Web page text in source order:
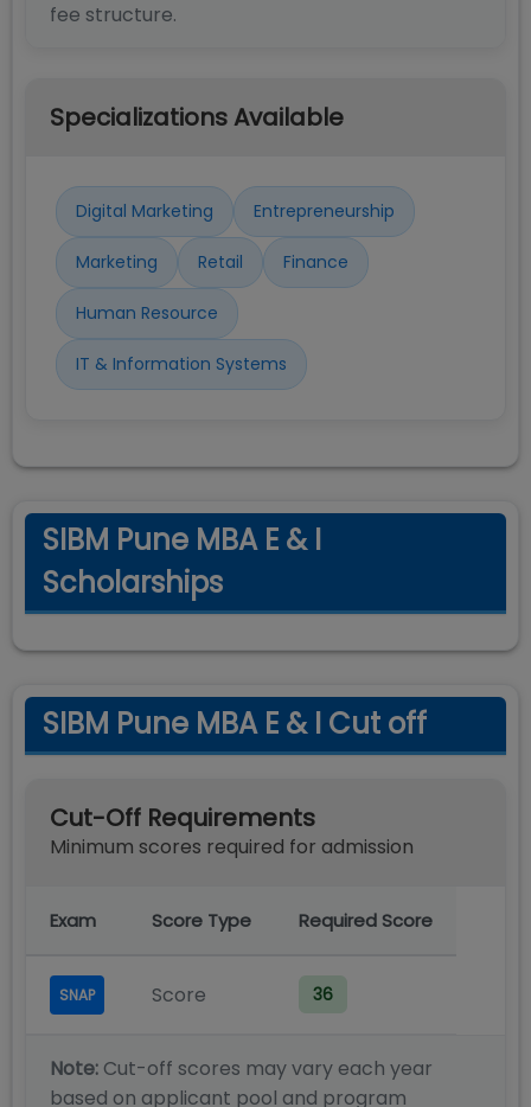
fee structure.
Specializations Available
Digital Marketing Entrepreneurship
Marketing Retail Finance
Human Resource
IT & Information Systems
SIBM Pune MBA E & I
Scholarships
SIBM Pune MBA E & I Cut off
Cut-Off Requirements
Minimum scores required for admission
Exam Score Type Required Score
SNAP Score 36
Note: Cut-off scores may vary each year
based on applicant pool and program